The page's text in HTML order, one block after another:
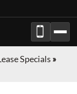
Specials »